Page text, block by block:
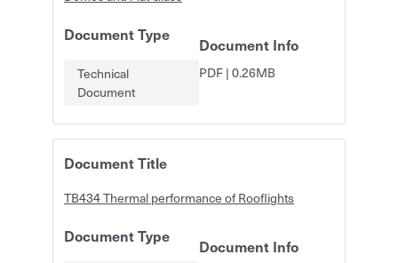
Document Type
Technical
Document
Document Info
PDF|0.26MB
Document Title
TB434 Thermal performance of Rooflights
Document Type Document Info